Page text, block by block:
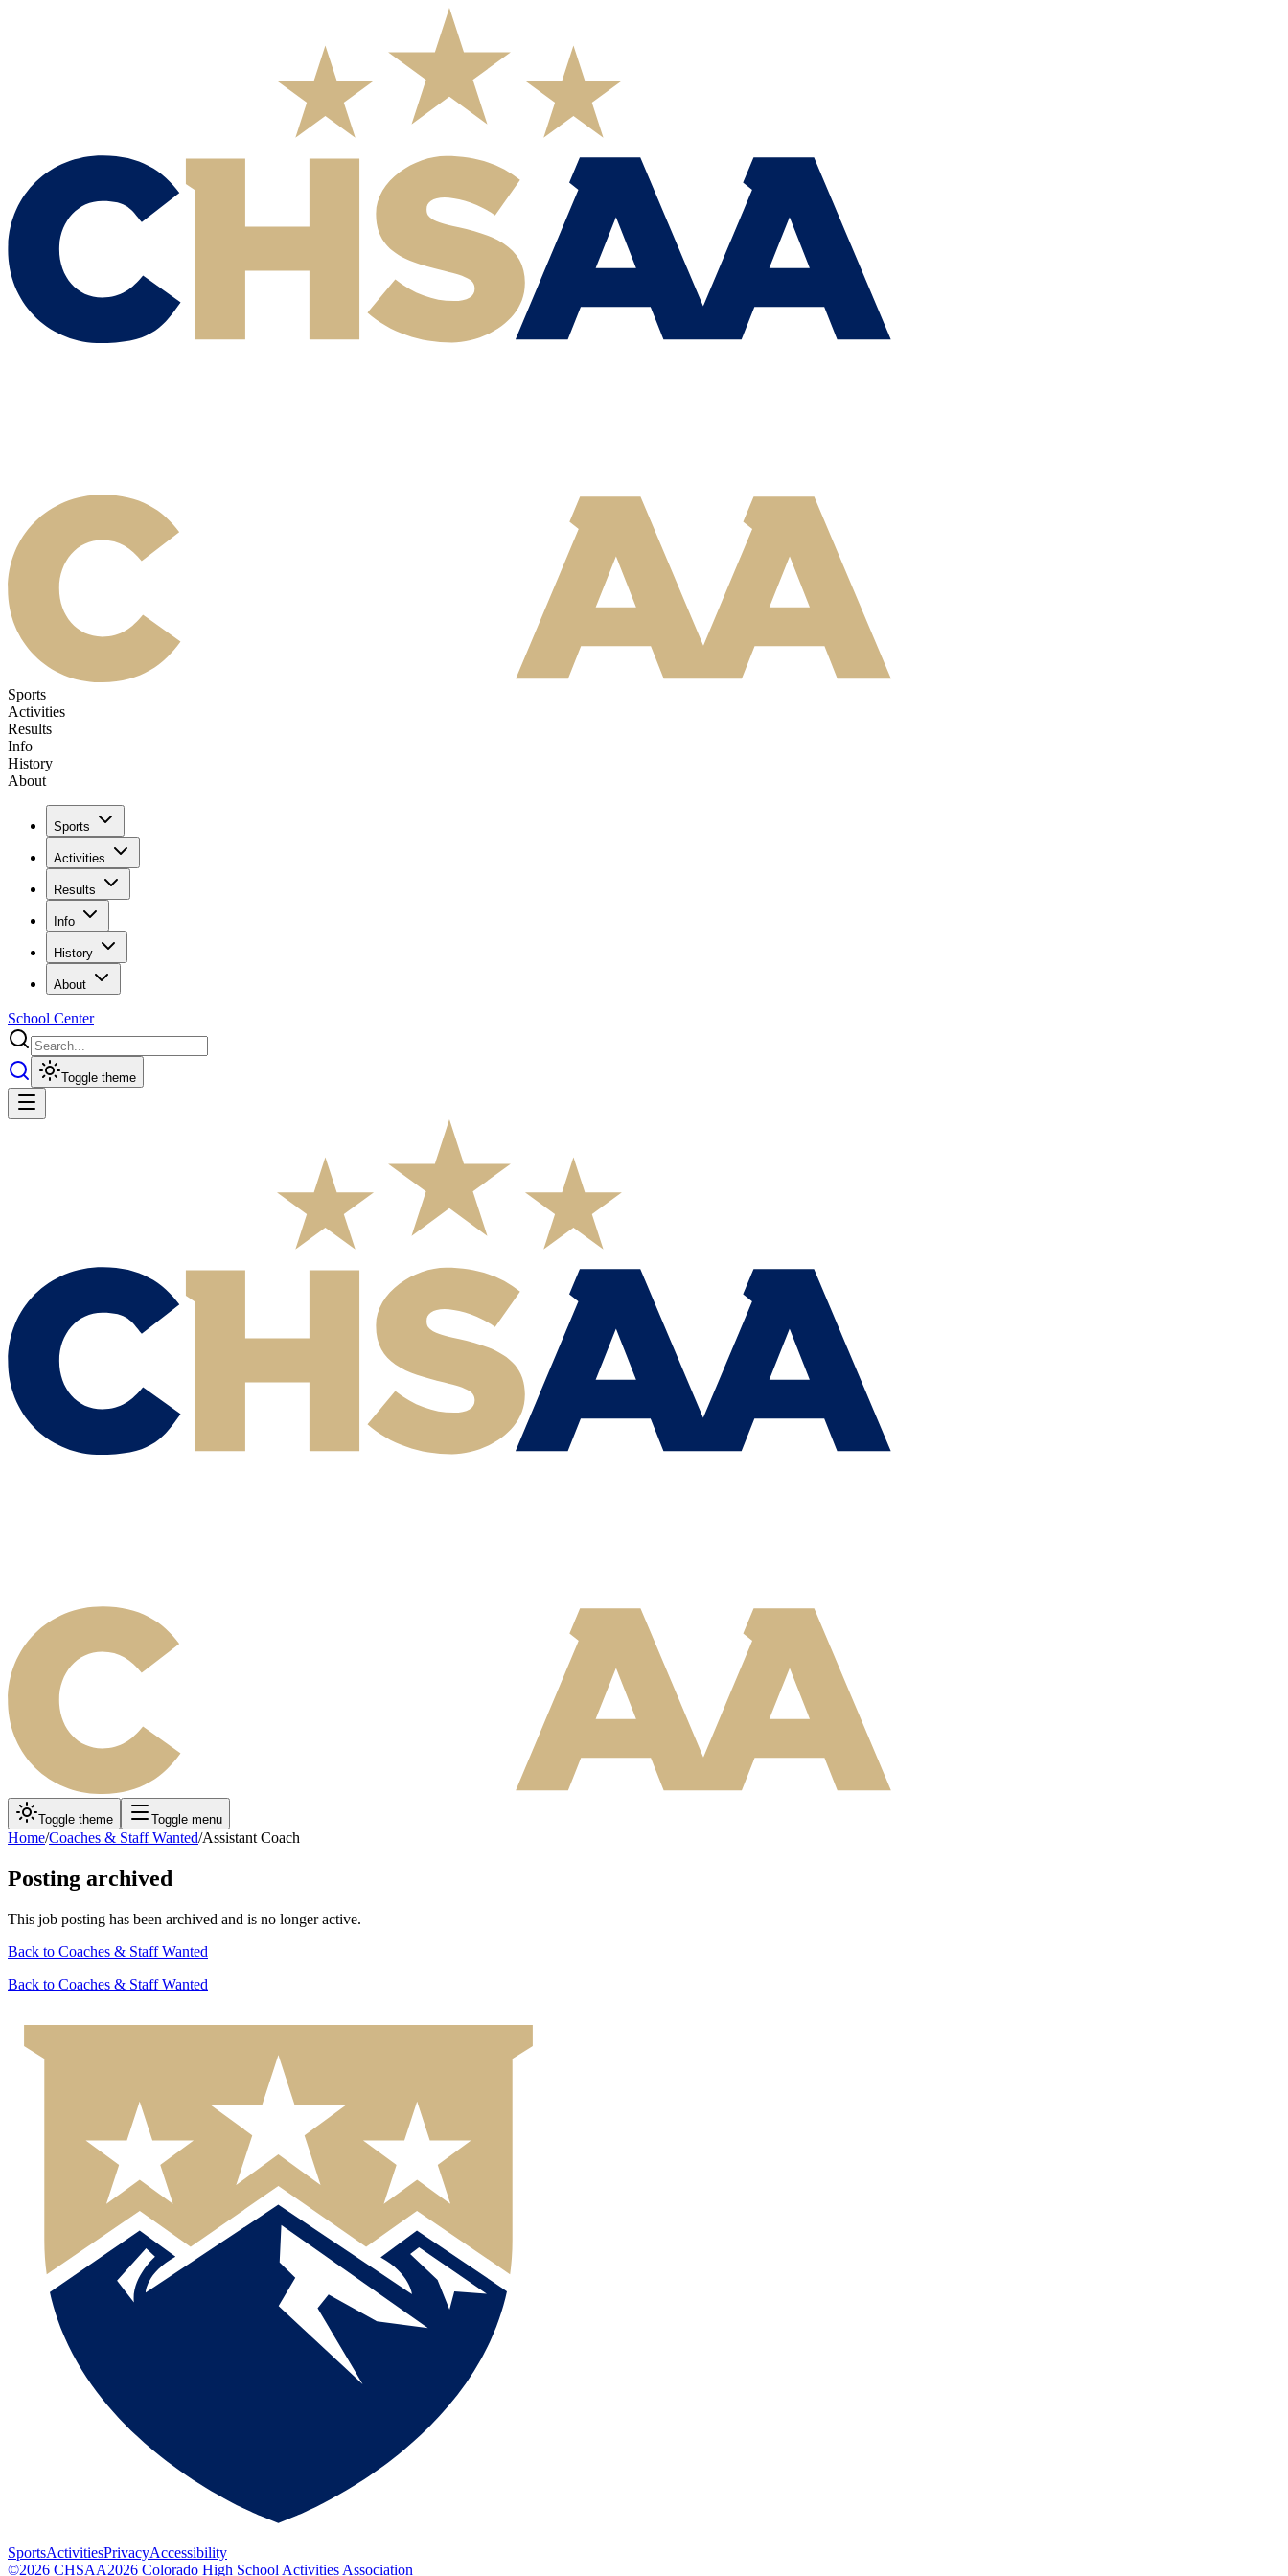
Sports
Activities
Results
Info
History
About
Sports
Activities
Results
Info
History
About
School Center
Toggle theme
Toggle theme Toggle menu
Home/Coaches & Staff Wanted/Assistant Coach
Posting archived
This job posting has been archived and is no longer active.
Back to Coaches & Staff Wanted
Back to Coaches & Staff Wanted
SportsActivitiesPrivacyAccessibility
©2026 CHSAA2026 Colorado High School Activities Association